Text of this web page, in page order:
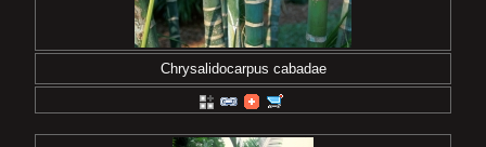
Chrysalidocarpus cabadae